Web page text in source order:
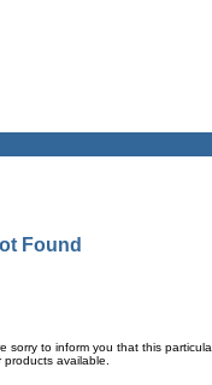
Found
sorry to inform you that this
products available.